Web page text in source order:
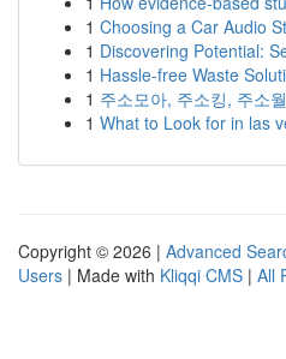
1 Choosing a Car Audio
1 Discovering Potential:
1 Hassle-free Waste
1 주소모아, 주소킹, 주소
1 What to Look for in las
Copyright © 2026 | Advanced
Users | Made with Kliqqi CMS | All